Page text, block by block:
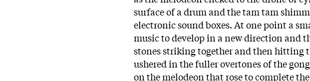
surface of a drum and the tam tam
electronic sound boxes. At one point a
music to develop in a new direction and
stones striking together and then hitting
ushered in the fuller overtones of the
on the melodeon that rose to complete